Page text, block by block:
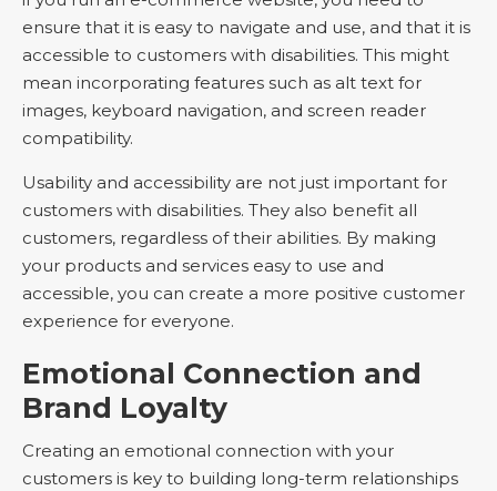
ensure that it is easy to navigate and use, and that it is
accessible to customers with disabilities. This might
mean incorporating features such as alt text for
images, keyboard navigation, and screen reader
compatibility.
Usability and accessibility are not just important for
customers with disabilities. They also benefit all
customers, regardless of their abilities. By making
your products and services easy to use and
accessible, you can create a more positive customer
experience for everyone.
Emotional Connection and
Brand Loyalty
Creating an emotional connection with your
customers is key to building long-term relationships